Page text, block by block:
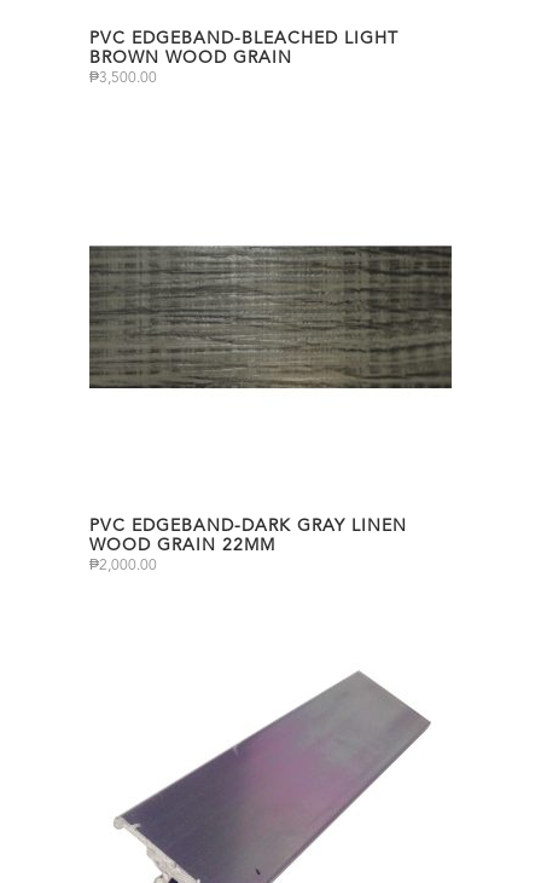
PVC EDGEBAND-BLEACHED LIGHT
BROWN WOOD GRAIN
₱3,500.00
PVC EDGEBAND-DARK GRAY LINEN
WOOD GRAIN 22MM
₱2,000.00